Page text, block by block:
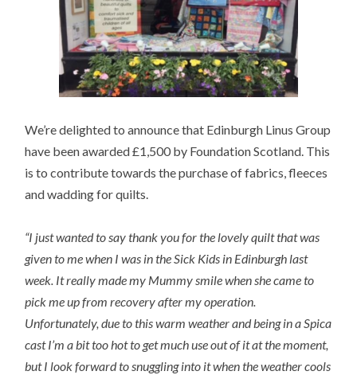
We’re delighted to announce that Edinburgh Linus Group
have been awarded £1,500 by Foundation Scotland. This
is to contribute towards the purchase of fabrics, fleeces
and wadding for quilts.
“I just wanted to say thank you for the lovely quilt that was
given to me when I was in the Sick Kids in Edinburgh last
week. It really made my Mummy smile when she came to
pick me up from recovery after my operation.
Unfortunately, due to this warm weather and being in a Spica
cast I’m a bit too hot to get much use out of it at the moment,
but I look forward to snuggling into it when the weather cools